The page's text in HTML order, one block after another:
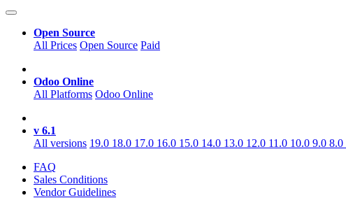
Open Source
All Prices Open Source Paid
Odoo Online
All Platforms Odoo Online
v 6.1
All versions 19.0 18.0 17.0 16.0 15.0 14.0 13.0 12.0 11.0 10.0 9.0 8.0
FAQ
Sales Conditions
Vendor Guidelines